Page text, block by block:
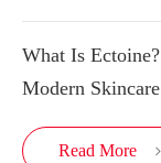
What Is
Modern
Read More 